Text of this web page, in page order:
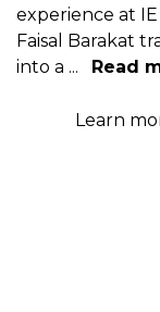
experience at IE
Faisal Barakat
into a ... Read
Learn